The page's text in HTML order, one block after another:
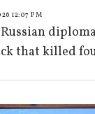
12:07 PM
that killed